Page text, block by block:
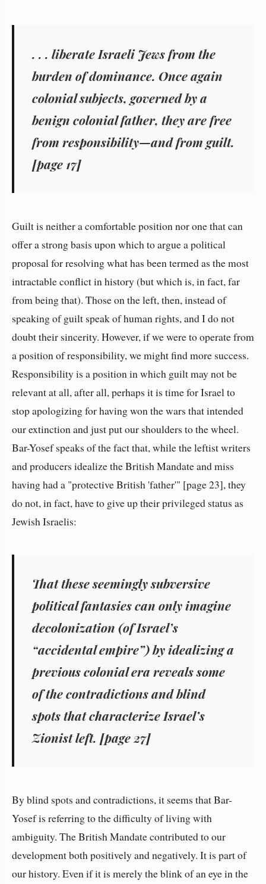
. . . liberate Israeli Jews from the
burden of dominance. Once again
colonial subjects, governed by a
benign colonial father, they are free
from responsibility—and from guilt.
[page 17]
Guilt is neither a comfortable position nor one that can
offer a strong basis upon which to argue a political
proposal for resolving what has been termed as the most
intractable conflict in history (but which is, in fact, far
from being that). Those on the left, then, instead of
speaking of guilt speak of human rights, and I do not
doubt their sincerity. However, if we were to operate from
a position of responsibility, we might find more success.
Responsibility is a position in which guilt may not be
relevant at all, after all, perhaps it is time for Israel to
stop apologizing for having won the wars that intended
our extinction and just put our shoulders to the wheel.
Bar-Yosef speaks of the fact that, while the leftist writers
and producers idealize the British Mandate and miss
having had a "protective British 'father'" [page 23], they
do not, in fact, have to give up their privileged status as
Jewish Israelis:
That these seemingly subversive
political fantasies can only imagine
decolonization (of Israel’s
“accidental empire”) by idealizing a
previous colonial era reveals some
of the contradictions and blind
spots that characterize Israel’s
Zionist left. [page 27]
By blind spots and contradictions, it seems that Bar-
Yosef is referring to the difficulty of living with
ambiguity. The British Mandate contributed to our
development both positively and negatively. It is part of
our history. Even if it is merely the blink of an eye in the